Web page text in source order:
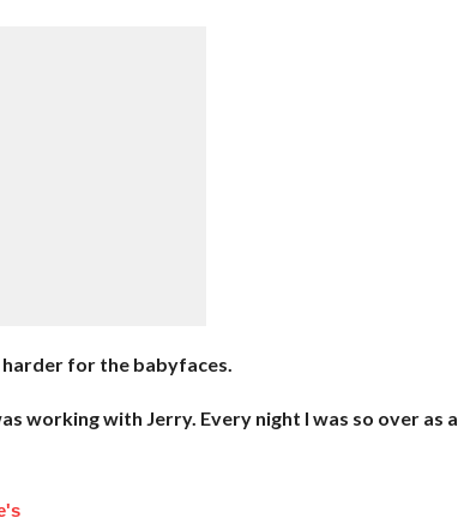
for the babyfaces.
working with Jerry. Every night I was so over as a